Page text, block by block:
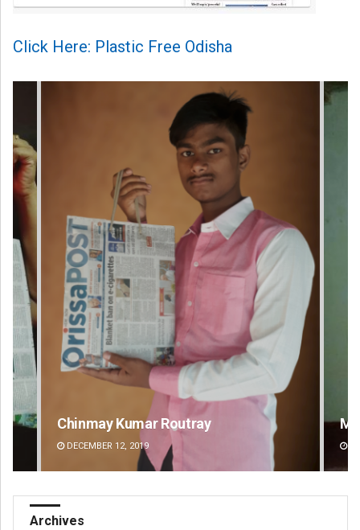
Click Here: Plastic Free Odisha
Mandakini Dakua
DECEMBER 12, 2019
Archives